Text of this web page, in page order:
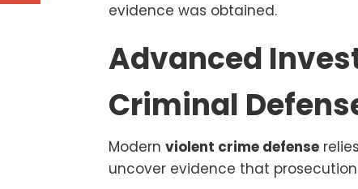
evidence was obtained.
Advanced
Criminal
Modernviolent crime defense
uncover evidence that